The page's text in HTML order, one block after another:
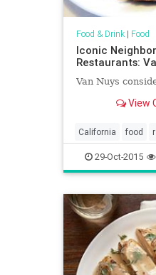
Food & Drink| Food
Iconic
Restaurants:
Van Nuys
View
California food
SoCal VanNuys
29-Oct-2015